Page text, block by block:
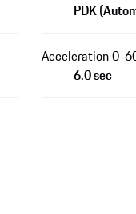
PDK
Acceleration 0-
6.0 sec